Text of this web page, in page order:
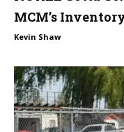
MCM’s
Kevin Shaw